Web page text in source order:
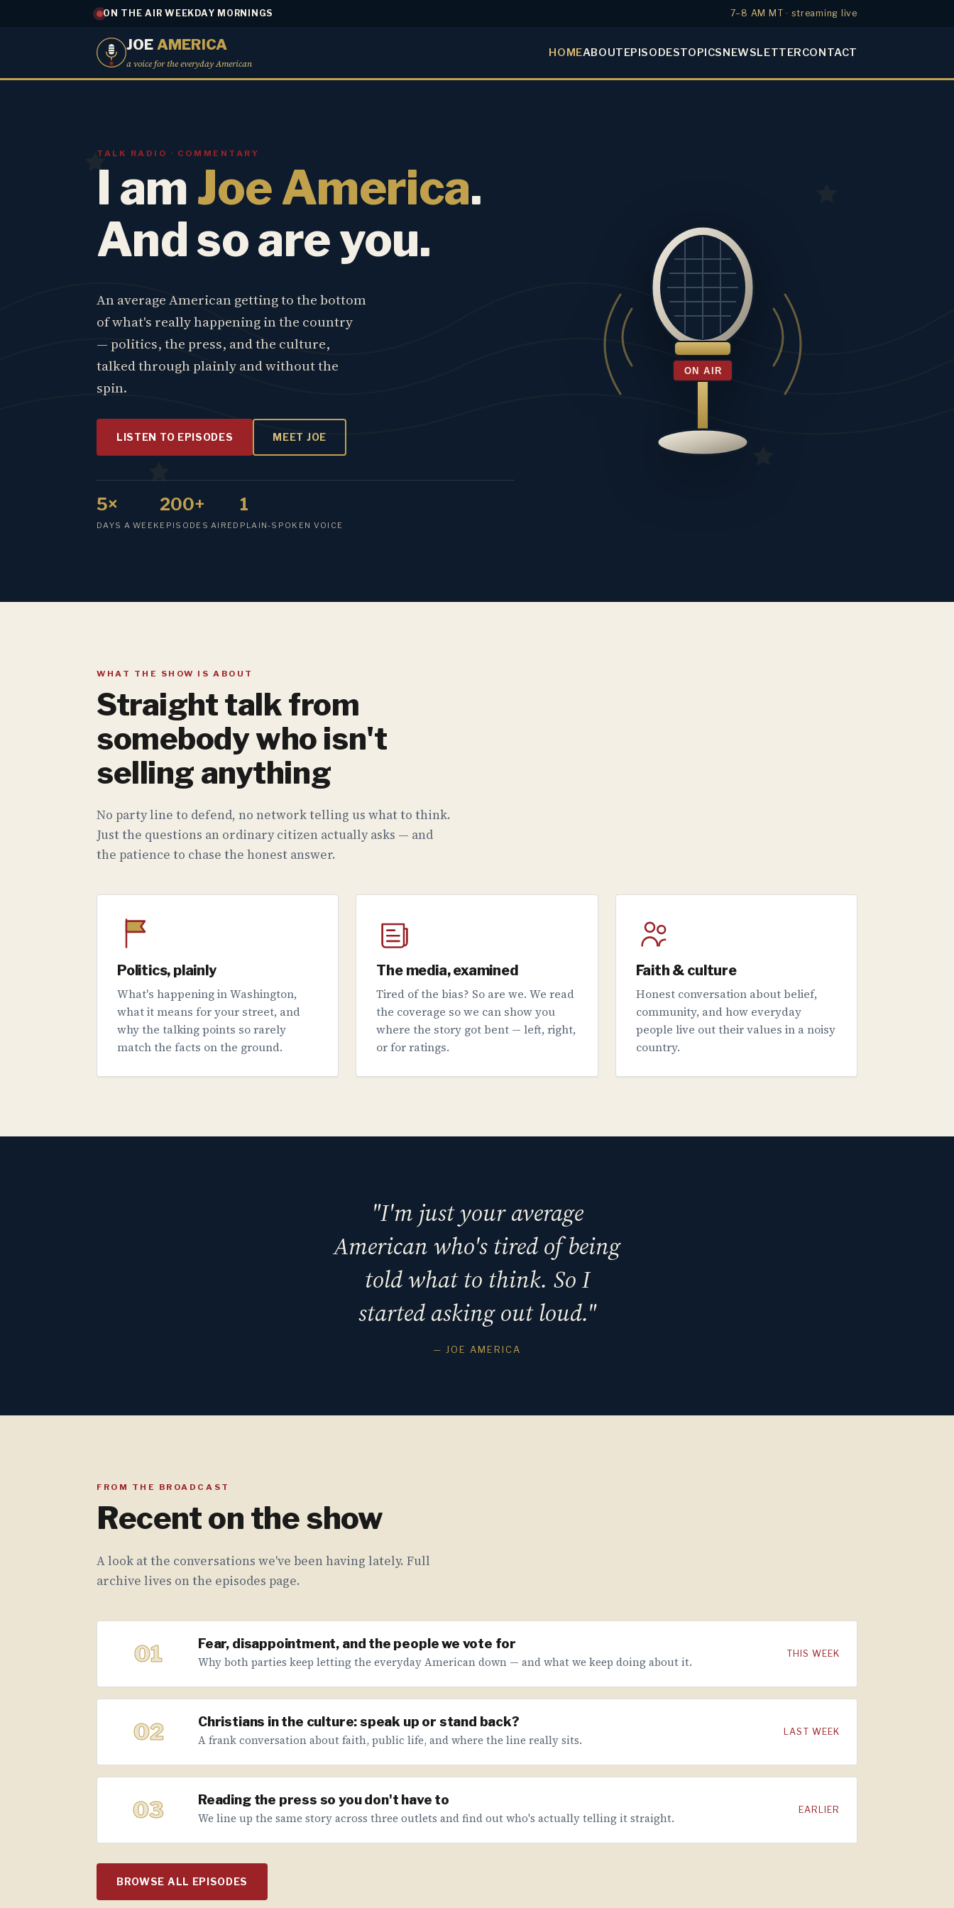
ON THE AIR WEEKDAY MORNINGS 7–8 AM MT · streaming live
JOE AMERICA
a voice for the everyday American
HOMEABOUTEPISODESTOPICSNEWSLETTERCONTACT
TALK RADIO · COMMENTARY
I am Joe America.
And so are you.
An average American getting to the bottom
of what's really happening in the country
— politics, the press, and the culture,
talked through plainly and without the
spin.
LISTEN TO EPISODES MEET JOE
5×
DAYS A WEEK
200+
EPISODES AIRED
1
PLAIN-SPOKEN VOICE
WHAT THE SHOW IS ABOUT
Straight talk from
somebody who isn't
selling anything
No party line to defend, no network telling us what to think.
Just the questions an ordinary citizen actually asks — and
the patience to chase the honest answer.
Politics, plainly
What's happening in Washington,
what it means for your street, and
why the talking points so rarely
match the facts on the ground.
The media, examined
Tired of the bias? So are we. We read
the coverage so we can show you
where the story got bent — left, right,
or for ratings.
Faith & culture
Honest conversation about belief,
community, and how everyday
people live out their values in a noisy
country.
"I'm just your average
American who's tired of being
told what to think. So I
started asking out loud."
— JOE AMERICA
FROM THE BROADCAST
Recent on the show
A look at the conversations we've been having lately. Full
archive lives on the episodes page.
01 Fear, disappointment, and the people we vote for
Why both parties keep letting the everyday American down — and what we keep doing about it.
THIS WEEK
02 Christians in the culture: speak up or stand back?
A frank conversation about faith, public life, and where the line really sits.
LAST WEEK
03 Reading the press so you don't have to
We line up the same story across three outlets and find out who's actually telling it straight.
EARLIER
BROWSE ALL EPISODES